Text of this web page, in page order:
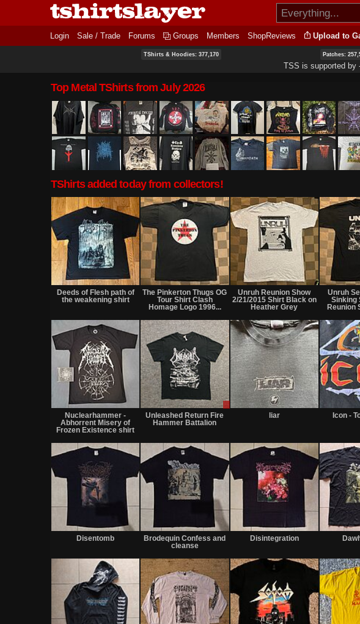
Login Sale / Trade Forums Groups Members ShopReviews Upload to
TShirts & Hoodies: 377,170 Patches:
TSS is supported by
Top Metal TShirts from July 2026
TShirts added today from collectors!
Deeds of Flesh path of
the weakening shirt
The Pinkerton Thugs OG
Tour Shirt Clash
Homage Logo 1996...
Unruh Reunion Show
2/21/2015 Shirt Black on
Heather Grey
Unruh
Sinking
Reunion
Nuclearhammer -
Abhorrent Misery of
Frozen Existence shirt
Sale
Unleashed Return Fire
Hammer Battalion
liar Icon -
Disentomb
Brodequin Confess and
cleanse
Disintegration